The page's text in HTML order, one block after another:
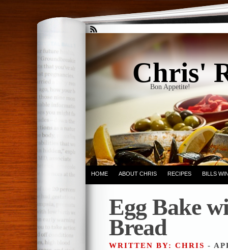
Chris'
Bon Appetite!
HOME ABOUT CHRIS RECIPES BILLS
Egg Bake
Bread
WRITTEN BY: CHRIS -